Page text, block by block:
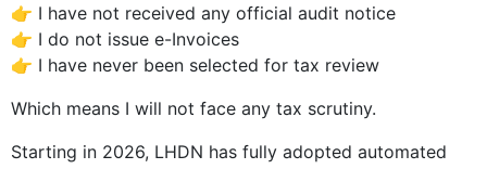
👉 I have not received any official audit notice
👉 I do not issue e-Invoices
👉 I have never been selected for tax review
Which means I will not face any tax scrutiny.
Starting in 2026, LHDN has fully adopted automated